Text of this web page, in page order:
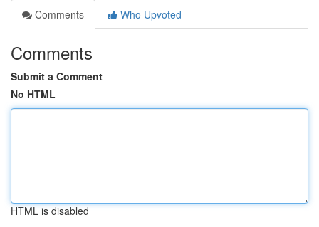
Comments
Who Upvoted
Comments
Submit a Comment
No HTML
HTML is disabled